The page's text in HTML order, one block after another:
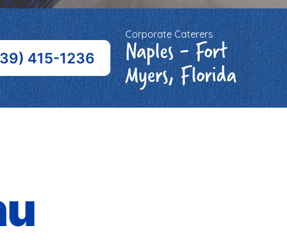
415-1236
Corporate Caterers
Naples - Fort
Myers, Florida